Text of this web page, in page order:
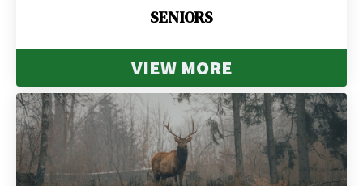
SENIORS
VIEW MORE